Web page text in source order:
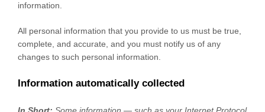
information.
All personal information that you provide to us must be true,
complete, and accurate, and you must notify us of any
changes to such personal information.
Information automatically collected